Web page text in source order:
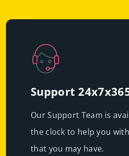
Dedicated With
Premi|
Powerful servers with high-end
guarantee resource exclusivity,
Virtual
Immediate scalability
Fast deployment
Get Prices Learn More
Support
Our Support Team is
the clock to help you
that you may have.